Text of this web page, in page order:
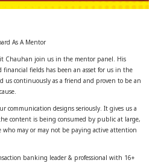
As A Mentor
Chauhan join us in the mentor panel. His
fields has been an asset for us in the
us continuously as a friend and proven to be an
communication designs seriously. It gives us a
content is being consumed by public at large,
who may or may not be paying active attention
banking leader & professional with 16+